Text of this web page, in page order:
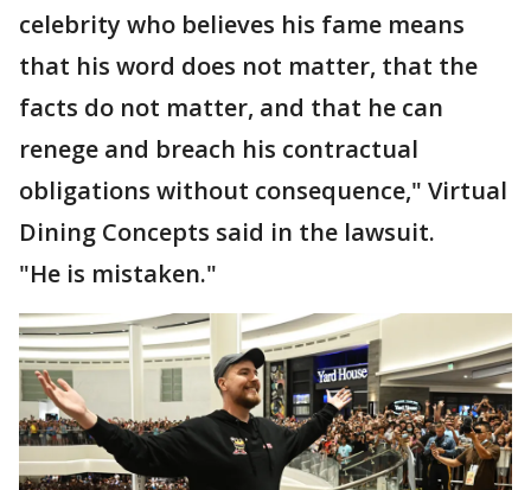
celebrity who believes his fame means
that his word does not matter, that the
facts do not matter, and that he can
renege and breach his contractual
obligations without consequence," Virtual
Dining Concepts said in the lawsuit.
"He is mistaken."